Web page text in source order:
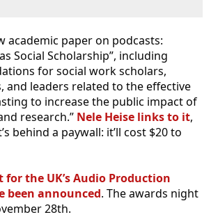
academic paper on podcasts:
Social Scholarship”, including
for social work scholars,
and leaders related to the effective
to increase the public impact of
research.” Nele Heise links to it,
behind a paywall: it’ll cost $20 to
the UK’s Audio Production
been announced. The awards night
28th.